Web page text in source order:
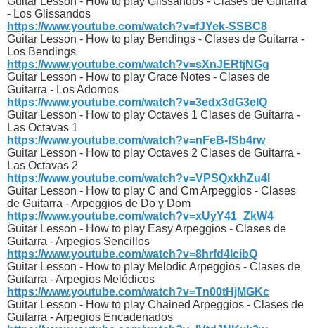
- Los Glissandos
https://www.youtube.com/watch?v=fJYek-SSBC8
Guitar Lesson - How to play Bendings - Clases de Guitarra -
Los Bendings
https://www.youtube.com/watch?v=sXnJERtjNGg
Guitar Lesson - How to play Grace Notes - Clases de
Guitarra - Los Adornos
https://www.youtube.com/watch?v=3edx3dG3eIQ
Guitar Lesson - How to play Octaves 1 Clases de Guitarra -
Las Octavas 1
https://www.youtube.com/watch?v=nFeB-fSb4rw
Guitar Lesson - How to play Octaves 2 Clases de Guitarra -
Las Octavas 2
https://www.youtube.com/watch?v=VPSQxkhZu4I
Guitar Lesson - How to play C and Cm Arpeggios - Clases
de Guitarra - Arpeggios de Do y Dom
https://www.youtube.com/watch?v=xUyY41_ZkW4
Guitar Lesson - How to play Easy Arpeggios - Clases de
Guitarra - Arpegios Sencillos
https://www.youtube.com/watch?v=8hrfd4lcibQ
Guitar Lesson - How to play Melodic Arpeggios - Clases de
Guitarra - Arpegios Melódicos
https://www.youtube.com/watch?v=Tn00tHjMGKc
Guitar Lesson - How to play Chained Arpeggios - Clases de
Guitarra - Arpegios Encadenados